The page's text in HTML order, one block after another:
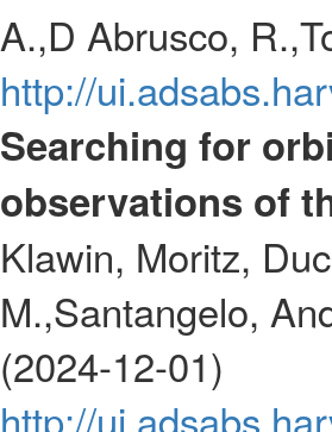
A.,D Abrusco,
http://
Searching for
observations of
Klawin, Moritz,
M.,Santangelo,
(2024-12-01)
http://